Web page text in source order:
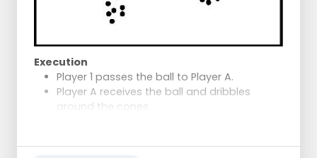
Execution
Player 1 passes the ball to Player A.
Player A receives the ball and dribbles
around the cones.
themselves immediately for the second